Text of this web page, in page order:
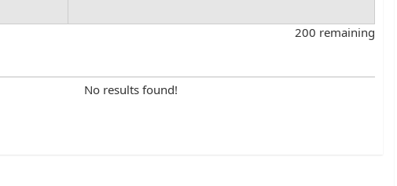
200 remaining
No results found!